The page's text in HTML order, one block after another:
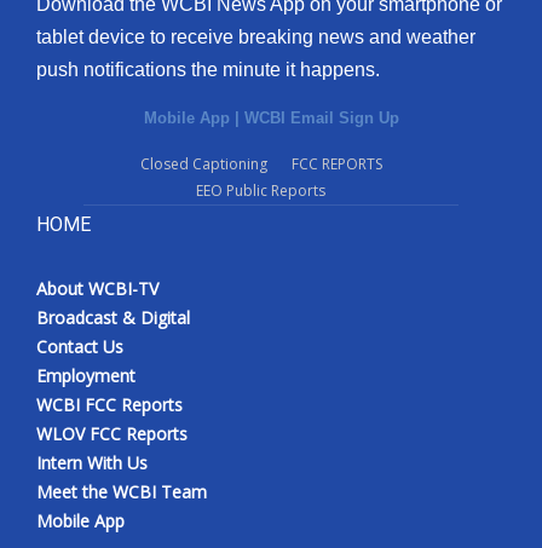
ABOUT US
FCC Applications
WCBI FCC Reports
Intern With Us
Meet the WCBI Team
Mobile App
Download the WCBI News App on your smartphone or
tablet device to receive breaking news and weather
push notifications the minute it happens.
Mobile App WCBI Email Sign Up
Closed Captioning
FCC REPORTS
EEO Public Reports
HOME
About WCBI-TV
Broadcast & Digital
Contact Us
Employment
WCBI FCC Reports
WLOV FCC Reports
Intern With Us
Meet the WCBI Team
Mobile App